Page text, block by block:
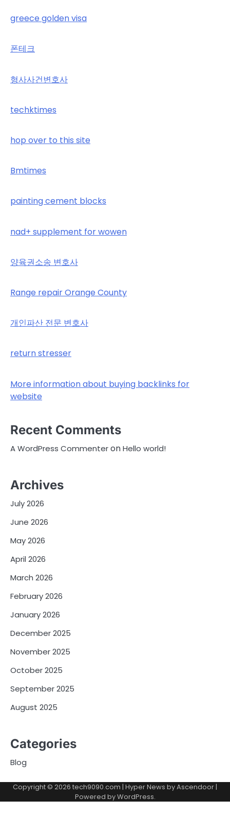
greece golden visa
폰테크
형사사건변호사
techktimes
hop over to this site
Bmtimes
painting cement blocks
nad+ supplement for wowen
양육권소송 변호사
Range repair Orange County
개인파산 전문 변호사
return stresser
More information about buying backlinks for
website
Recent Comments
A WordPress CommenteronHello world!
Archives
July 2026
June 2026
May 2026
April 2026
March 2026
February 2026
January 2026
December 2025
November 2025
October 2025
September 2025
August 2025
Categories
Blog
Copyright © 2026 tech9090.com | Hyper News byAscendoor|
Powered byWordPress.